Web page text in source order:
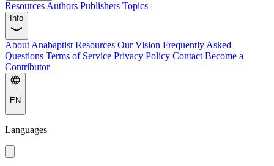
Resources Authors Publishers Topics
Info
About Anabaptist Resources Our Vision Frequently Asked
Questions Terms of Service Privacy Policy Contact Become a
Contributor
EN
Languages